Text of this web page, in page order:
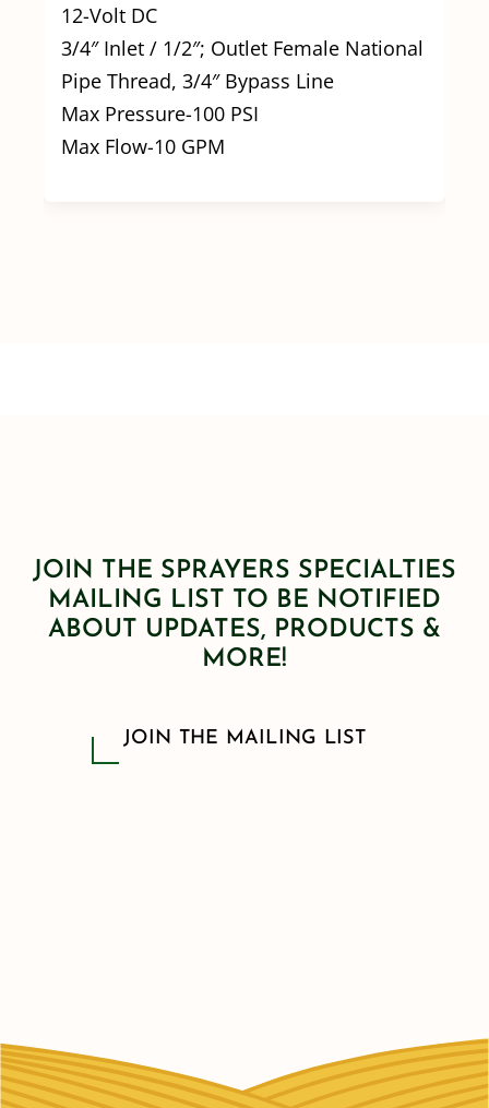
12-Volt DC
3/4″ Inlet / 1/2″; Outlet Female National
Pipe Thread, 3/4″ Bypass Line
Max Pressure-100 PSI
Max Flow-10 GPM
JOIN THE SPRAYERS SPECIALTIES
MAILING LIST TO BE NOTIFIED
ABOUT UPDATES, PRODUCTS &
MORE!
JOIN THE MAILING LIST